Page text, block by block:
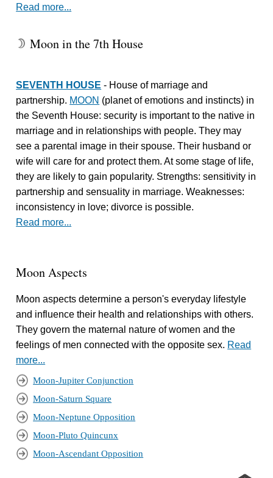
Read more...
W Moon in the 7th House
SEVENTH HOUSE - House of marriage and
partnership. MOON (planet of emotions and instincts) in
the Seventh House: security is important to the native in
marriage and in relationships with people. They may
see a parental image in their spouse. Their husband or
wife will care for and protect them. At some stage of life,
they are likely to gain popularity. Strengths: sensitivity in
partnership and sensuality in marriage. Weaknesses:
inconsistency in love; divorce is possible.
Read more...
Moon Aspects
Moon aspects determine a person's everyday lifestyle
and influence their health and relationships with others.
They govern the maternal nature of women and the
feelings of men connected with the opposite sex. Read
more...
Moon-Jupiter Conjunction
Moon-Saturn Square
Moon-Neptune Opposition
Moon-Pluto Quincunx
Moon-Ascendant Opposition